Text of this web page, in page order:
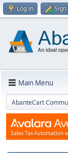
Log in
Main Menu
AbanteCart